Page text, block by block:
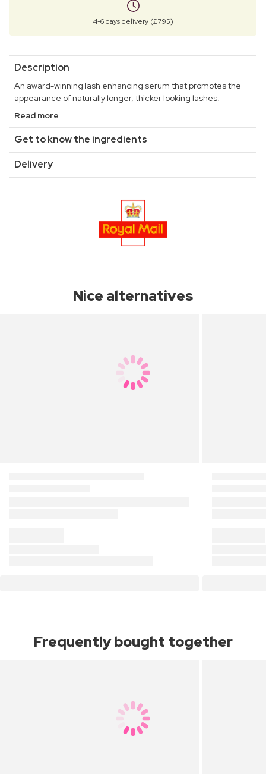
4-6 days delivery (£7.95)
Description
An award-winning lash enhancing serum that promotes the
appearance of naturally longer, thicker looking lashes.
Read more
Get to know the ingredients
Delivery
Nice alternatives
Frequently bought together